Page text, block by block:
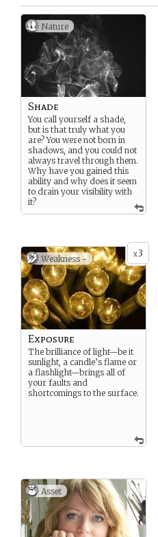
Nature
Shade
You call yourself a shade,
but is that truly what you
are? You were not born in
shadows, and you could not
always travel through them.
Why have you gained this
ability and why does it seem
to drain your visibility with
it?
x3
Weakness -
Exposure
The brilliance of light—be it
sunlight, a candle’s flame or
a flashlight—brings all of
your faults and
shortcomings to the surface.
Asset